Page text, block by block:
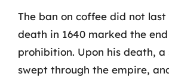
The ban on coffee did not last
death in 1640 marked the
prohibition. Upon his death, a
swept through the empire,